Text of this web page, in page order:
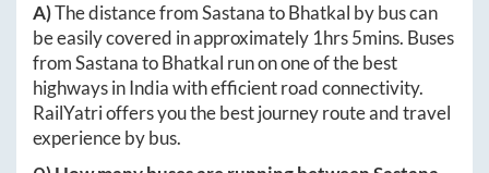
A)The distance fromSastanatoBhatkal by bus can
be easily covered in approximately 1hrs 5mins. Buses
fromSastanatoBhatkal run on one of the best
highways in India with efficient road connectivity.
RailYatri offers you the best journey route and travel
experience by bus.